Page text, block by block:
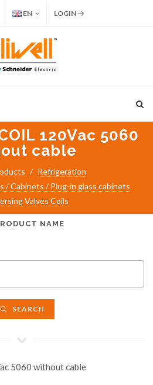
EN LOGIN
120Vac 5060
cable
Refrigeration
/ Cabinets / Plug-in glass cabinets
Valves Coils
NAME
SEARCH